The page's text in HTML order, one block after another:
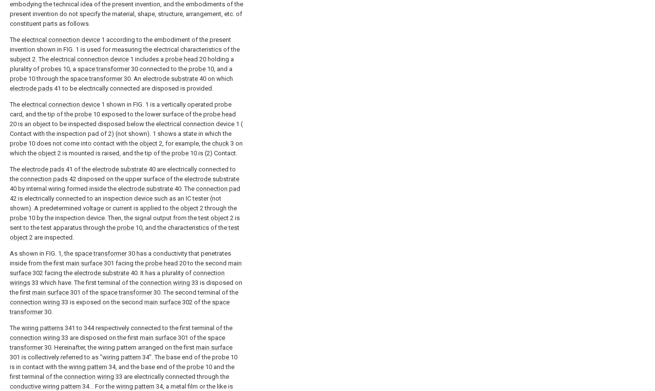
embodying the technical idea of the present invention, and the embodiments of the
present invention do not specify the material, shape, structure, arrangement, etc. of
constituent parts as follows.
The electrical connection device 1 according to the embodiment of the present
invention shown in FIG. 1 is used for measuring the electrical characteristics of the
subject 2. The electrical connection device 1 includes a probe head 20 holding a
plurality of probes 10, a space transformer30 connected to the probe 10, and a
probe 10 through the space transformer30. An electrode substrate 40 on which
electrode pads 41 to be electrically connected are disposed is provided.
The electrical connection device 1 shown in FIG. 1 is a vertically operated probe
card, and the tip of the probe 10 exposed to the lower surface of the probe head
20 is an object to be inspected disposed below the electrical connection device 1 (
Contact with the inspection pad of 2) (not shown). 1 shows a state in which the
probe 10 does not come into contact with the object 2, for example, the chuck 3 on
which the object 2 is mounted is raised, and the tip of the probe 10 is (2) Contact.
The electrode pads 41 of the electrode substrate 40 are electrically connected to
the connection pads 42 disposed on the upper surface of the electrode substrate
40 by internal wiring formed inside the electrode substrate 40. The connection pad
42 is electrically connected to an inspection device such as an IC tester (not
shown). A predetermined voltage or current is applied to the object 2 through the
probe 10 by the inspection device. Then, the signal output from thetest object 2 is
sent to the test apparatus through the probe 10, and the characteristics of thetest
object 2 are inspected.
As shown in FIG. 1, the space transformer30 has a conductivity that penetrates
inside from the first main surface 301 facing the probe head 20 to the second main
surface 302 facing the electrode substrate 40. It has a plurality of connection
wirings 33 which have. The first terminal of the connection wiring 33 is disposed on
the first main surface 301 of the space transformer30. The second terminal of the
connection wiring 33 is exposed on the second main surface 302 of the space
transformer30.
The wiring patterns 341 to 344 respectively connected to the first terminal of the
connection wiring 33 are disposed on the first main surface 301 of the space
transformer30. Hereinafter, the wiring pattern arranged on the first main surface
301 is collectively referred to as "wiring pattern 34". The base end of the probe 10
is in contact with the wiring pattern 34, and the base end of the probe 10 and the
first terminal of the connection wiring 33 are electrically connected through the
conductive wiring pattern 34. . For the wiring pattern 34, a metal film or the like is